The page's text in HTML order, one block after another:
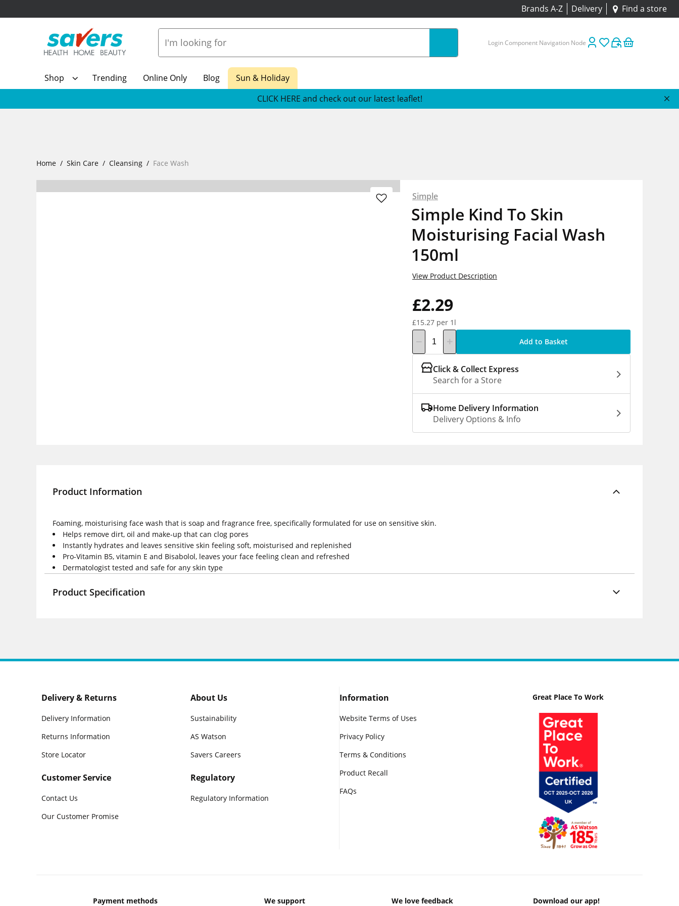
Brands A-Z Delivery Find a store
Login Component Navigation Node
Shop Trending Online Only Blog
Sun & Holiday
CLICK HERE and check out our latest leaflet!
Home Skin Care Cleansing Face Wash
Simple
Simple Kind To Skin
Moisturising Facial Wash
150ml
£2.29
£15.27 per 1l
View Product Description
Add to Basket
Click & Collect Express
Search for a Store
Home Delivery Information
Delivery Options & Info
Product Information
Foaming, moisturising face wash that is soap and fragrance free, specifically formulated for use on sensitive skin.
Helps remove dirt, oil and make-up that can clog pores
Instantly hydrates and leaves sensitive skin feeling soft, moisturised and replenished
Pro-Vitamin B5, vitamin E and Bisabolol, leaves your face feeling clean and refreshed
Dermatologist tested and safe for any skin type
Product Specification
Delivery & Returns
Delivery Information
Returns Information
Store Locator
Customer Service
Contact Us
Our Customer Promise
About Us
Sustainability
AS Watson
Savers Careers
Regulatory
Regulatory Information
Information
Website Terms of Uses
Privacy Policy
Terms & Conditions
Product Recall
FAQs
Great Place To Work
Payment methods We support We love feedback Download our app!